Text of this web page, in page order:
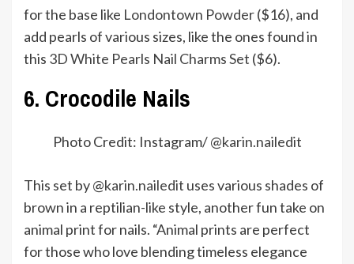
for the base like Londontown Powder($16), and
add pearls of various sizes, like the ones found in
this 3D White Pearls Nail Charms Set ($6).
6. Crocodile Nails
Photo Credit: Instagram/ @karin.nailedit
This set by@karin.nailedit uses various shades of
brown in a reptilian-like style, another fun take on
animal print for nails. “Animal prints are perfect
for those who love blending timeless elegance